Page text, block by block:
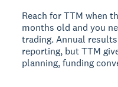
Reach for TTM when
months old and you
trading. Annual
reporting, but TTM
planning, funding